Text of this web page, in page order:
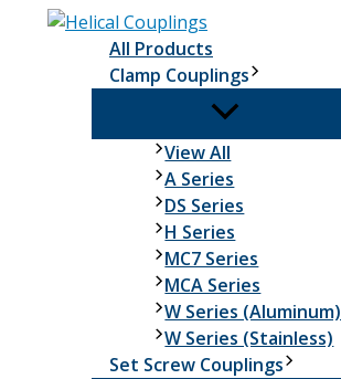
All Products
Clamp Couplings
View All
Couplings
A Series
DS Series
H Series
MC7 Series
MCA Series
W Series (Aluminum)
W Series (Stainless)
Set Screw Couplings